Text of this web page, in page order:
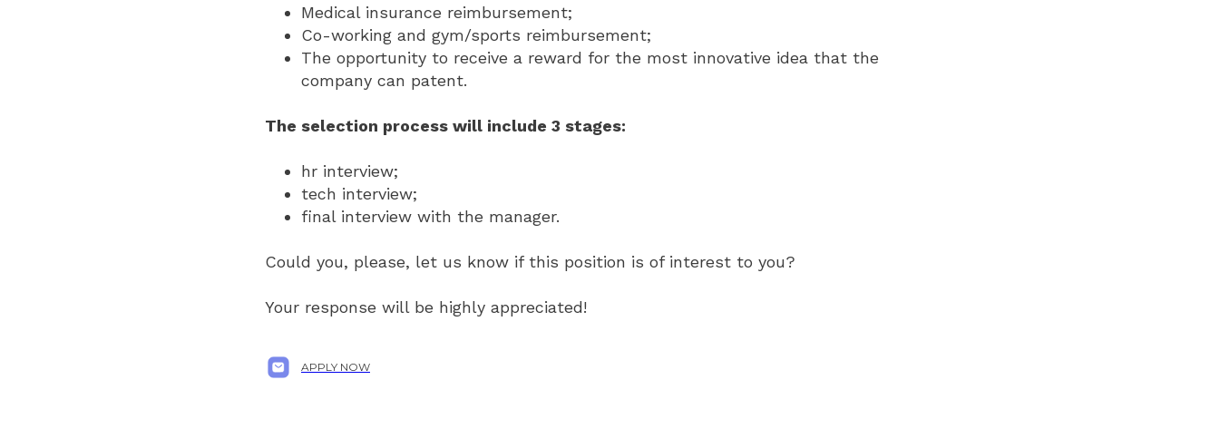
Medical insurance reimbursement;
Co-working and gym/sports reimbursement;
The opportunity to receive a reward for the most innovative idea that the
company can patent.
The selection process will include 3 stages:
hr interview;
tech interview;
final interview with the manager.
Could you, please, let us know if this position is of interest to you?
Your response will be highly appreciated!
APPLY NOW